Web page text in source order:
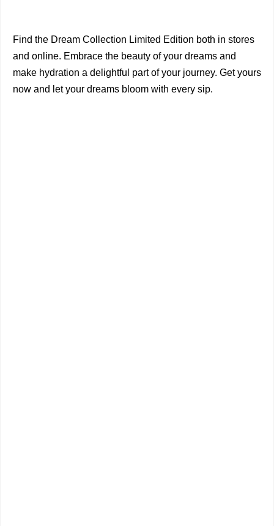
Find the Dream Collection Limited Edition both in stores
and online. Embrace the beauty of your dreams and
make hydration a delightful part of your journey. Get yours
now and let your dreams bloom with every sip.